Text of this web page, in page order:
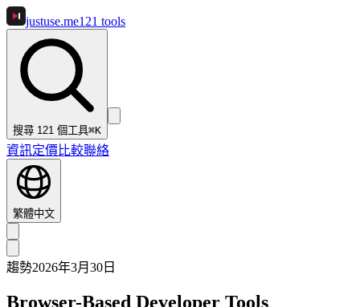
justuse.me121 tools
搜尋 121 個工具⌘K
資訊定價 比較聯絡
繁體中文
趨勢2026年3月30日
Browser-Based Developer Tools